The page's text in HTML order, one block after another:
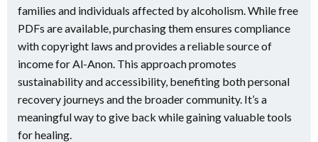
families and individuals affected by alcoholism. While free
PDFs are available, purchasing them ensures compliance
with copyright laws and provides a reliable source of
income for Al-Anon. This approach promotes
sustainability and accessibility, benefiting both personal
recovery journeys and the broader community. It’s a
meaningful way to give back while gaining valuable tools
for healing.